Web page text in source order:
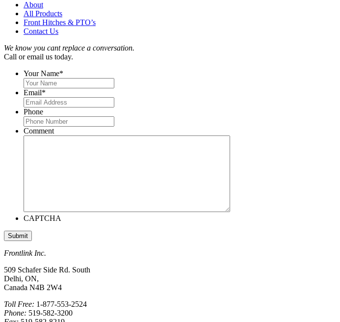
About
All Products
Front Hitches & PTO’s
Contact Us
We know you cant replace a conversation.
Call or email us today.
Your Name*
Email*
Phone
Comment
CAPTCHA
Frontlink Inc.
509 Schafer Side Rd. South
Delhi, ON,
Canada N4B 2W4
Toll Free: 1-877-553-2524
Phone: 519-582-3200